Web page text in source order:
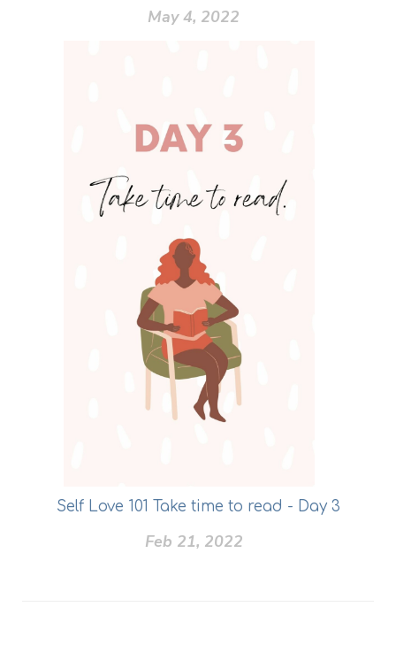
May 4, 2022
Self Love 101 Take time to read - Day 3
Feb 21, 2022